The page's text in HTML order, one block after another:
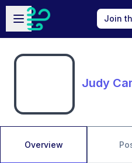
Skip to main content
Open sidebar
Join
Judy
Overview